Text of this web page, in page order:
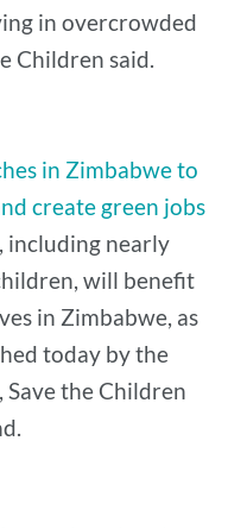
in overcrowded
Children said.
in Zimbabwe to
create green jobs
including nearly
will benefit
in Zimbabwe, as
today by the
the Children